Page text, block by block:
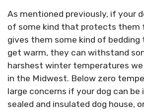
As mentioned previously, if your
of some kind that protects them
gives them some kind of bedding
get warm, they can withstand
harshest winter temperatures
in the Midwest. Below zero
large concerns if your dog can be
sealed and insulated dog house,